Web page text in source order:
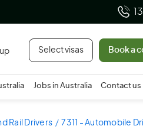
Select visas Book a
Jobs in Australia Contact us
Rail Drivers 7311 - Automobile